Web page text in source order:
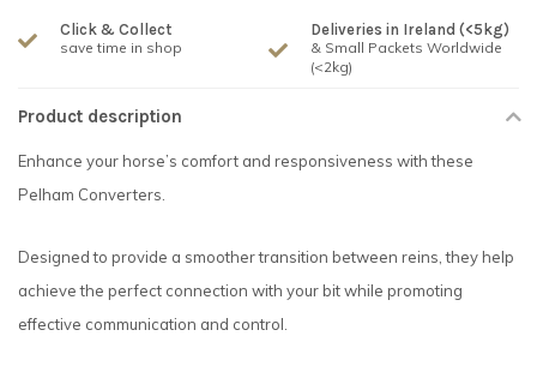
Click & Collect
save time in shop
Deliveries in Ireland (<5kg)
& Small Packets Worldwide
(<2kg)
Product description
Enhance your horse’s comfort and responsiveness with these
Pelham Converters.
Designed to provide a smoother transition between reins, they help
achieve the perfect connection with your bit while promoting
effective communication and control.